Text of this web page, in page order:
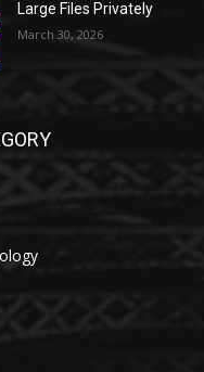
Large Files Privately
March 30, 2026